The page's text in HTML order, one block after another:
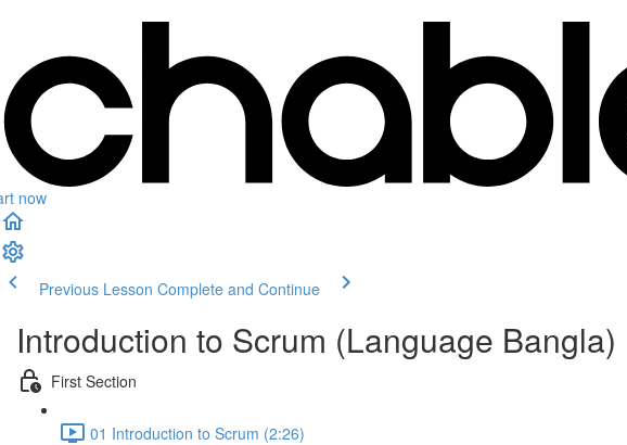
now
Previous Lesson Complete and Continue
Introduction to Scrum (Language Bangla)
First Section
01 Introduction to Scrum (2:26)